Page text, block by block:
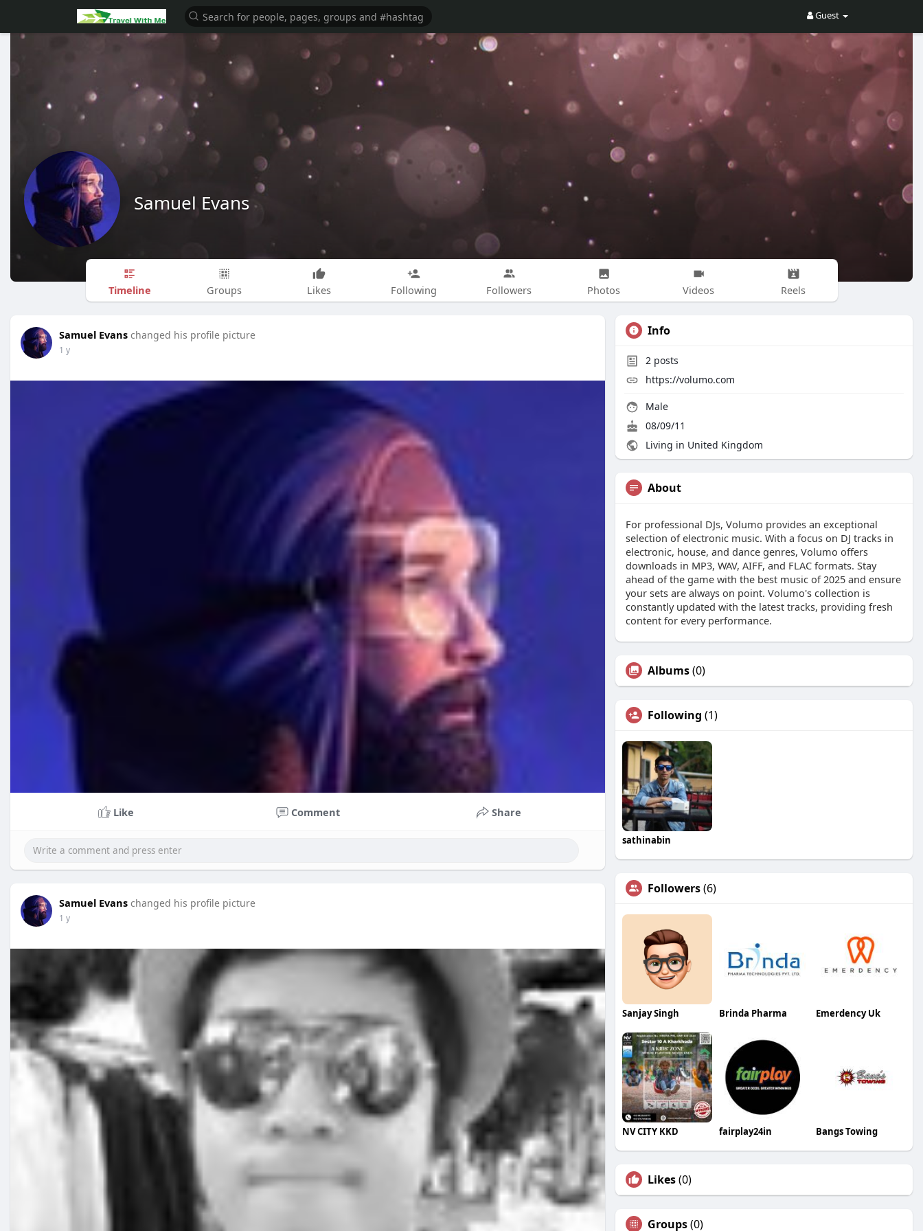
Guest
Samuel Evans
Timeline Groups Likes Following Followers Photos Videos Reels
Samuel Evans changed his profile picture
1 y
Like Comment Share
Samuel Evans changed his profile picture
1 y
Info
2 posts
https://volumo.com
Male
08/09/11
Living in United Kingdom
About
For professional DJs, Volumo provides an exceptional
selection of electronic music. With a focus on DJ tracks in
electronic, house, and dance genres, Volumo offers
downloads in MP3, WAV, AIFF, and FLAC formats. Stay
ahead of the game with the best music of 2025 and ensure
your sets are always on point. Volumo's collection is
constantly updated with the latest tracks, providing fresh
content for every performance.
Albums(0)
Following (1)
sathinabin
Followers(6)
Sanjay Singh Brinda Pharma Emerdency Uk
NV CITY KKD fairplay24in Bangs Towing
Likes(0)
Groups(0)